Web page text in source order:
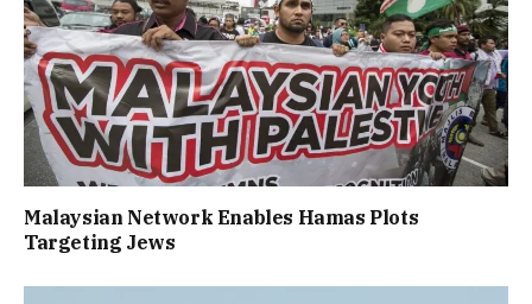
Malaysian Network Enables Hamas Plots
Targeting Jews